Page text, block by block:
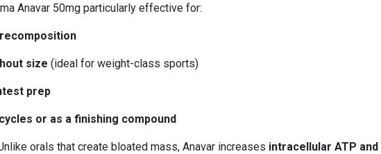
Anavar 50mg particularly effective for:
size (ideal for weight-class sports)
prep
or as a finishing compound
orals that create bloated mass, Anavar increases intracellular ATP